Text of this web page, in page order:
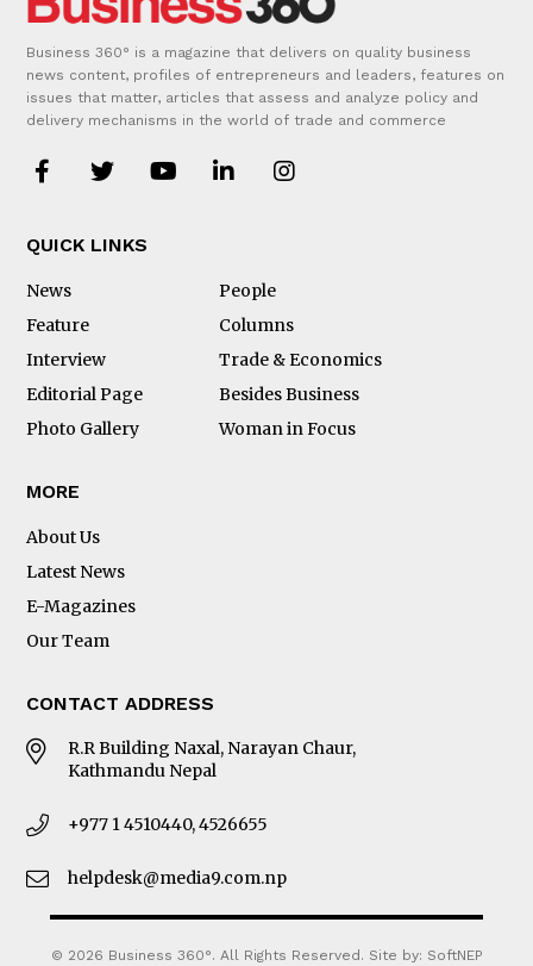
Business 360° is a magazine that delivers on quality business
news content, profiles of entrepreneurs and leaders, features on
issues that matter, articles that assess and analyze policy and
delivery mechanisms in the world of trade and commerce
QUICK LINKS
News
People
Feature
Columns
Interview
Trade & Economics
Editorial Page
Besides Business
Photo Gallery
Woman in Focus
MORE
About Us
Latest News
E-Magazines
Our Team
CONTACT ADDRESS
R.R Building Naxal, Narayan Chaur,
Kathmandu Nepal
+977 1 4510440, 4526655
helpdesk@media9.com.np
© 2026 Business 360°. All Rights Reserved. Site by: SoftNEP